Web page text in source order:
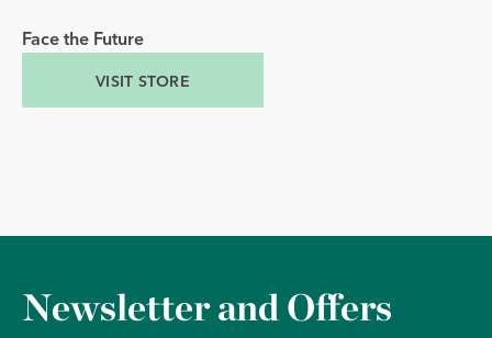
Face the Future
VISIT STORE
Newsletter and Offers